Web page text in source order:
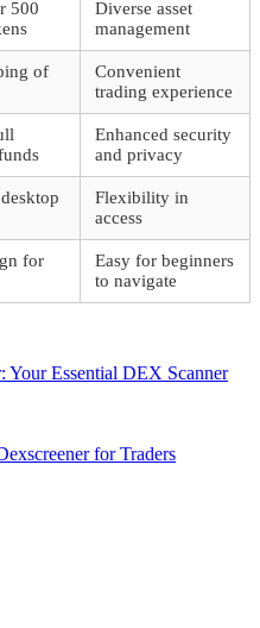
500
Diverse asset
management
of
Convenient
trading experience
Enhanced security
and privacy
Flexibility in
access
for
Easy for beginners
to navigate
Your Essential DEX Scanner
for Traders